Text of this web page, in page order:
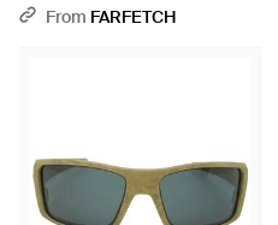
- Black
From FARFETCH